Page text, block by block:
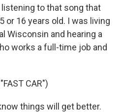
to that song that
or 16 years old. I was living
Wisconsin and hearing a
works a full-time job and
CAR")
things will get better.